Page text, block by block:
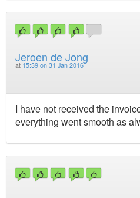
Jeroen de Jong
at 15:39 on 31 Jan 2016
I have not received the
everything went smooth as